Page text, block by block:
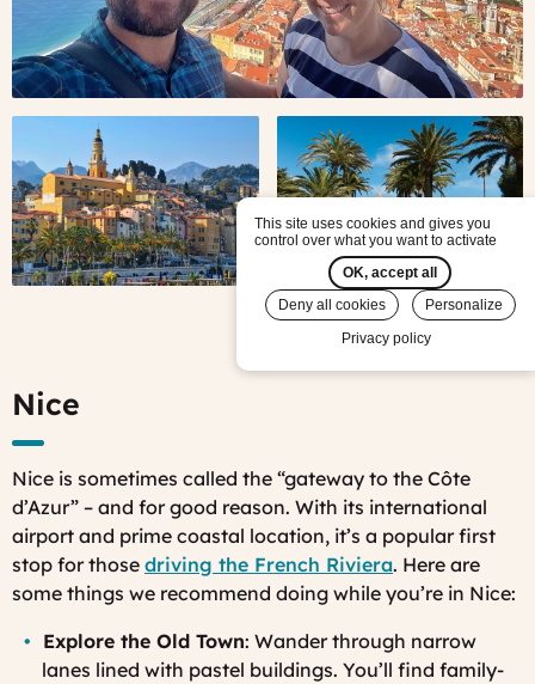
the most
popular
French
Riviera
Saint
Honorat
Abbey
in the
Lerins
Islands
© Mark
Fischer,
View all photos
Nice
Nice is sometimes called the “gateway to the Côte
d’Azur” – and for good reason. With its international
airport and prime coastal location, it’s a popular first
stop for those driving the French Riviera. Here are
some things we recommend doing while you’re in Nice:
Explore the Old Town: Wander through narrow
lanes lined with pastel buildings. You’ll find family-
This site uses cookies and gives you
control over what you want to activate
OK, accept all
Deny all cookies
Personalize
Privacy policy